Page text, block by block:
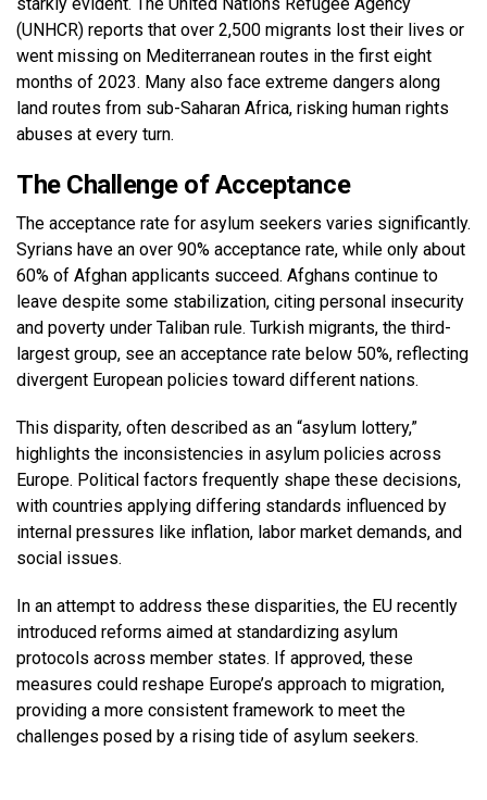
(UNHCR) reports that over 2,500 migrants lost their lives or
went missing on Mediterranean routes in the first eight
months of 2023. Many also face extreme dangers along
land routes from sub-Saharan Africa, risking human rights
abuses at every turn.
The Challenge of Acceptance
The acceptance rate for asylum seekers varies significantly.
Syrians have an over 90% acceptance rate, while only about
60% of Afghan applicants succeed. Afghans continue to
leave despite some stabilization, citing personal insecurity
and poverty under Taliban rule. Turkish migrants, the third-
largest group, see an acceptance rate below 50%, reflecting
divergent European policies toward different nations.
This disparity, often described as an “asylum lottery,”
highlights the inconsistencies in asylum policies across
Europe. Political factors frequently shape these decisions,
with countries applying differing standards influenced by
internal pressures like inflation, labor market demands, and
social issues.
In an attempt to address these disparities, the EU recently
introduced reforms aimed at standardizing asylum
protocols across member states. If approved, these
measures could reshape Europe’s approach to migration,
providing a more consistent framework to meet the
challenges posed by a rising tide of asylum seekers.